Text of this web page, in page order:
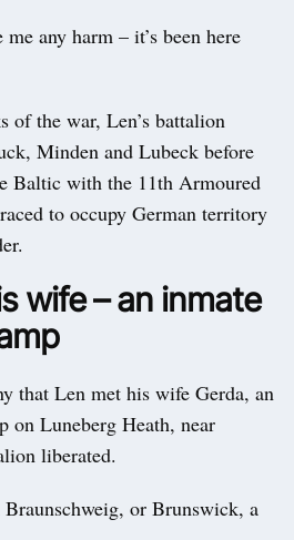
any harm – it’s been here
of the war, Len’s battalion
Minden and Lubeck before
Baltic with the 11th Armoured
to occupy German territory
wife – an inmate
that Len met his wife Gerda, an
on Luneberg Heath, near
liberated.
or Brunswick, a